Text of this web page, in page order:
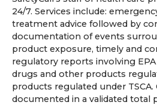
24/7. Services include:
treatment advice followed by
documentation of events
product exposure, timely and
regulatory reports involving
drugs and other products
products regulated under TSCA.
documented in a validated total